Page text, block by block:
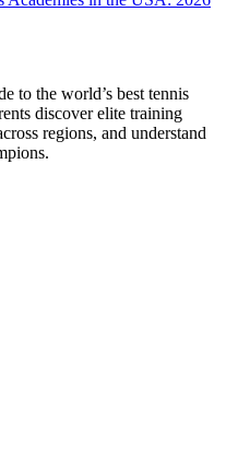
to the world’s best tennis
discover elite training
regions, and understand